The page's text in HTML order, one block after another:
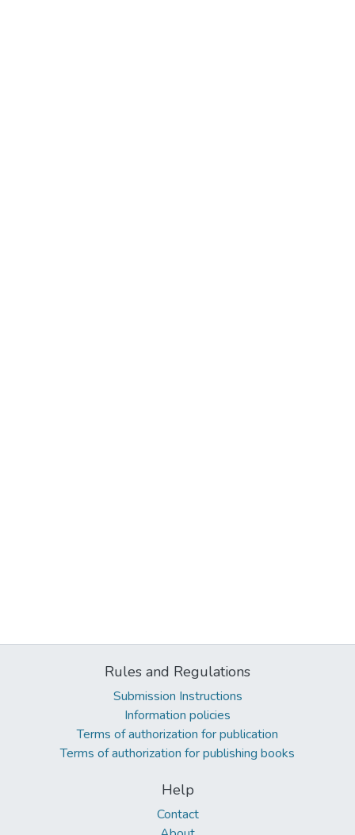
Rules and Regulations
Submission Instructions
Information policies
Terms of authorization for publication
Terms of authorization for publishing books
Help
Contact